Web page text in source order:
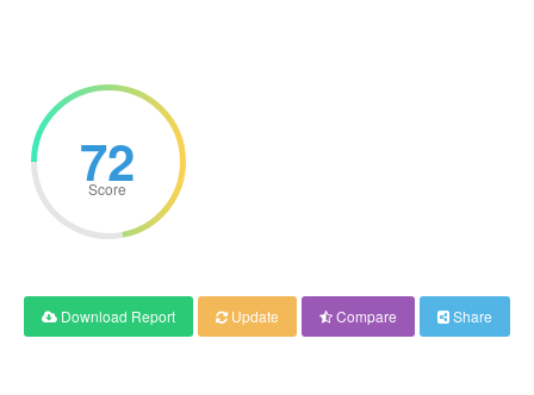
72
Score
Download Report Update Compare Share